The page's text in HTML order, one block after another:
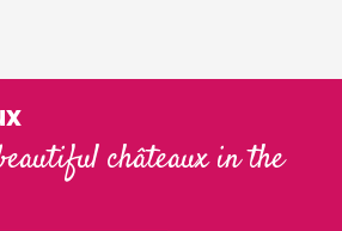
châteaux in the